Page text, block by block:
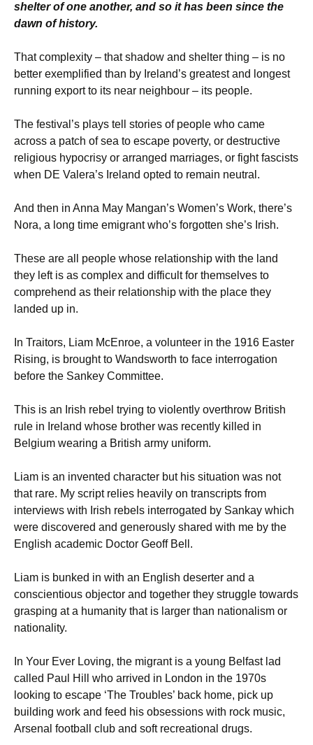
shelter of one another, and so it has been since the
dawn of history.
That complexity – that shadow and shelter thing – is no
better exemplified than by Ireland’s greatest and longest
running export to its near neighbour – its people.
The festival’s plays tell stories of people who came
across a patch of sea to escape poverty, or destructive
religious hypocrisy or arranged marriages, or fight fascists
when DE Valera’s Ireland opted to remain neutral.
And then in Anna May Mangan’s Women’s Work, there’s
Nora, a long time emigrant who’s forgotten she’s Irish.
These are all people whose relationship with the land
they left is as complex and difficult for themselves to
comprehend as their relationship with the place they
landed up in.
In Traitors, Liam McEnroe, a volunteer in the 1916 Easter
Rising, is brought to Wandsworth to face interrogation
before the Sankey Committee.
This is an Irish rebel trying to violently overthrow British
rule in Ireland whose brother was recently killed in
Belgium wearing a British army uniform.
Liam is an invented character but his situation was not
that rare. My script relies heavily on transcripts from
interviews with Irish rebels interrogated by Sankay which
were discovered and generously shared with me by the
English academic Doctor Geoff Bell.
Liam is bunked in with an English deserter and a
conscientious objector and together they struggle towards
grasping at a humanity that is larger than nationalism or
nationality.
In Your Ever Loving, the migrant is a young Belfast lad
called Paul Hill who arrived in London in the 1970s
looking to escape ‘The Troubles’ back home, pick up
building work and feed his obsessions with rock music,
Arsenal football club and soft recreational drugs.